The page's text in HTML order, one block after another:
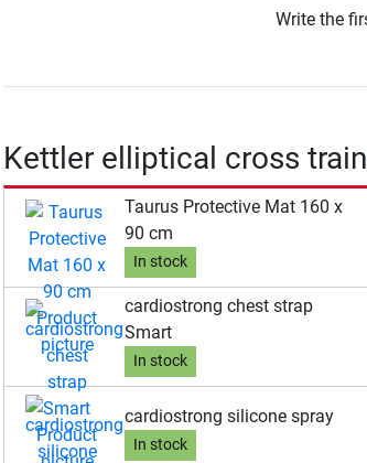
Write the
Kettler elliptical cross
Taurus Protective Mat 160 x
90 cm
In stock
cardiostrong chest strap
Smart
In stock
cardiostrong silicone spray
In stock